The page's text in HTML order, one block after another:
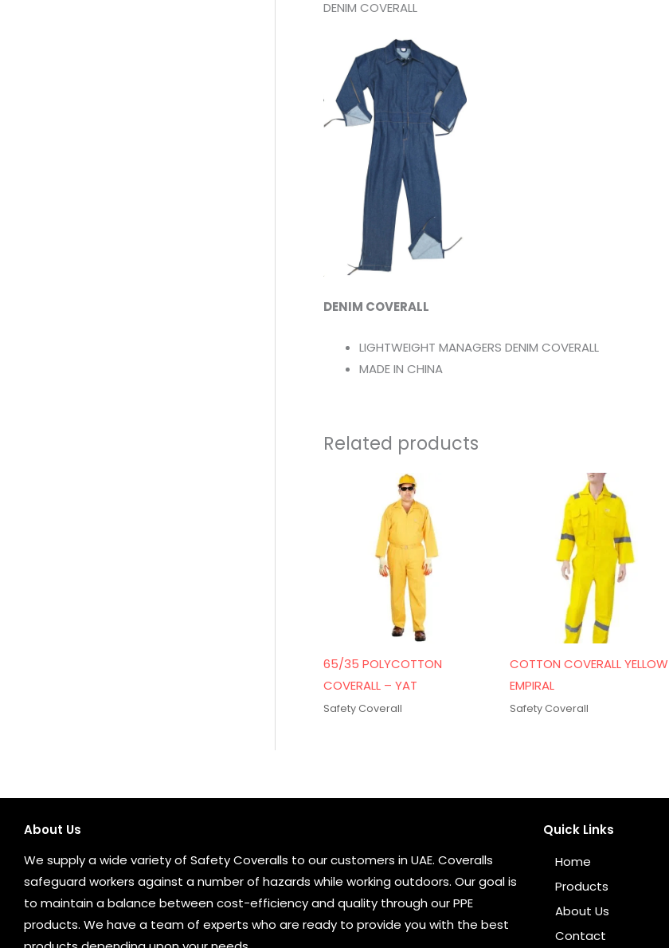
DENIM COVERALL
DENIM COVERALL
LIGHTWEIGHT MANAGERS DENIM COVERALL
MADE IN CHINA
Related products
65/35 POLYCOTTON
COVERALL – YAT
Safety Coverall
COTTON COVERALL YELLOW
EMPIRAL
Safety Coverall
About Us
We supply a wide variety of Safety Coveralls to our customers in UAE. Coveralls
safeguard workers against a number of hazards while working outdoors. Our goal is
to maintain a balance between cost-efficiency and quality through our PPE
products. We have a team of experts who are ready to provide you with the best
Quick Links
Home
Products
About Us
Contact